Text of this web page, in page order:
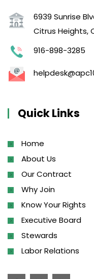
6939 Sunrise
Citrus Heights,
916-898-3285
Quick Links
Home
About Us
Our Contract
Why Join
Know Your Rights
Executive Board
Stewards
Labor Relations